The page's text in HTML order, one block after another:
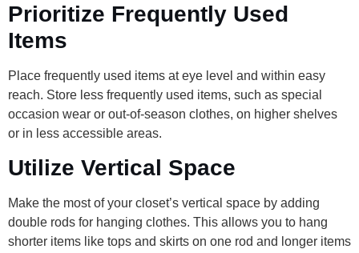
Prioritize Frequently Used
Items
Place frequently used items at eye level and within easy
reach. Store less frequently used items, such as special
occasion wear or out-of-season clothes, on higher shelves
or in less accessible areas.
Utilize Vertical Space
Make the most of your closet’s vertical space by adding
double rods for hanging clothes. This allows you to hang
shorter items like tops and skirts on one rod and longer items